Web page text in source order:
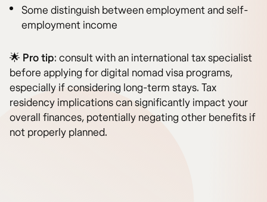
Some distinguish between employment and self-
employment income
🌟 Pro tip: consult with an international tax specialist
before applying for digital nomad visa programs,
especially if considering long-term stays. Tax
residency implications can significantly impact your
overall finances, potentially negating other benefits if
not properly planned.